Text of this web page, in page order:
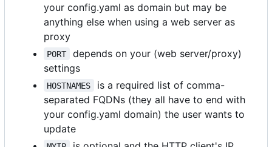
your config.yaml as domain but may be
anything else when using a web server as
proxy
PORT
depends on your (web server/proxy)
settings
HOSTNAMES
is a required list of comma-
separated FQDNs (they all have to end with
your config.yaml domain) the user wants to
update